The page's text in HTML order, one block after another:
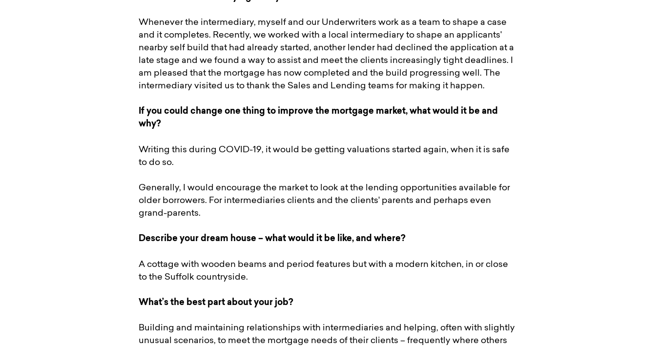
Whenever the intermediary, myself and our Underwriters work as a team to shape a case
and it completes. Recently, we worked with a local intermediary to shape an applicants'
nearby self build that had already started, another lender had declined the application at a
late stage and we found a way to assist and meet the clients increasingly tight deadlines. I
am pleased that the mortgage has now completed and the build progressing well. The
intermediary visited us to thank the Sales and Lending teams for making it happen.
If you could change one thing to improve the mortgage market, what would it be and
why?
Writing this during COVID-19, it would be getting valuations started again, when it is safe
to do so.
Generally, I would encourage the market to look at the lending opportunities available for
older borrowers. For intermediaries clients and the clients' parents and perhaps even
grand-parents.
Describe your dream house – what would it be like, and where?
A cottage with wooden beams and period features but with a modern kitchen, in or close
to the Suffolk countryside.
What’s the best part about your job?
Building and maintaining relationships with intermediaries and helping, often with slightly
unusual scenarios, to meet the mortgage needs of their clients – frequently where others